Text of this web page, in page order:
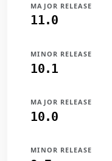
MAJOR RELEASE
11.0
MINOR RELEASE
10.1
MAJOR RELEASE
10.0
MINOR RELEASE